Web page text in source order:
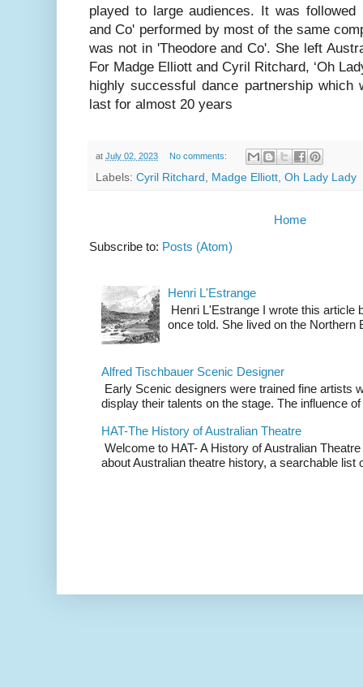
played to large audiences. It was followed
and Co' performed by most of the same
was not in 'Theodore and Co'. She left
For Madge Elliott and Cyril Ritchard, ‘Oh
highly successful dance partnership which
last for almost 20 years
at July 02, 2023 No comments:
Labels: Cyril Ritchard , Madge Elliott, Oh Lady Lady
Home
Subscribe to: Posts (Atom)
Henri L'Estrange
Henri L'Estrange I wrote this article
once told. She lived on the Northern
Alfred Tischbauer Scenic Designer
Early Scenic designers were trained fine artists
display their talents on the stage. The influence
HAT-The History of Australian Theatre
Welcome to HAT- A History of Australian
about Australian theatre history, a searchable list